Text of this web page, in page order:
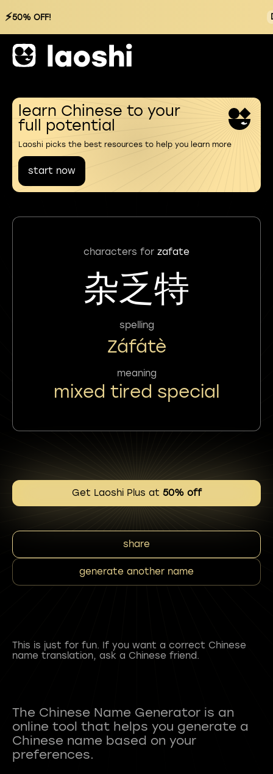
⚡50% OFF!
learn Chinese to your
full potential
Laoshi picks the best resources to help you learn more
start now
characters for zafate
杂乏特
spelling
Záfátè
meaning
mixed tired special
Get Laoshi Plus at 50% off
share
generate another name
This is just for fun. If you want a correct Chinese
name translation, ask a Chinese friend.
The Chinese Name Generator is an
online tool that helps you generate a
Chinese name based on your
preferences.